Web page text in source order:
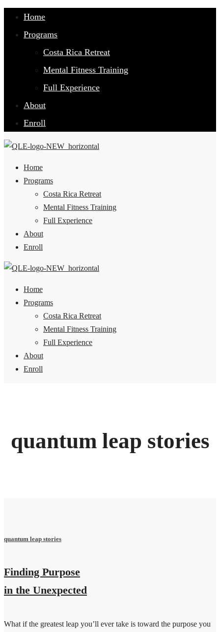
Home
Programs
Costa Rica Retreat
Mental Fitness Training
Full Experience
About
Enroll
Home
Programs
Costa Rica Retreat
Mental Fitness Training
Full Experience
About
Enroll
Home
Programs
Costa Rica Retreat
Mental Fitness Training
Full Experience
About
Enroll
quantum leap stories
quantum leap stories
Finding Purpose
in the Unexpected
What if the greatest leap you’ll ever take is toward the purpose you